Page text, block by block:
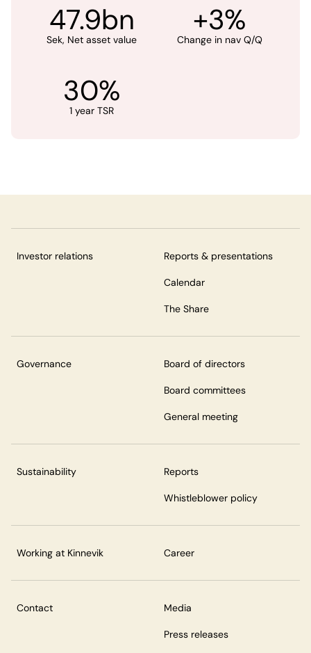
47.9bn
Sek, Net asset value
+3%
Change in nav Q/Q
30%
1 year TSR
Investor relations Reports & presentations
Calendar
The Share
Governance Board of directors
Board committees
General meeting
Sustainability Reports
Whistleblower policy
Working at Kinnevik Career
Contact Media
Press releases